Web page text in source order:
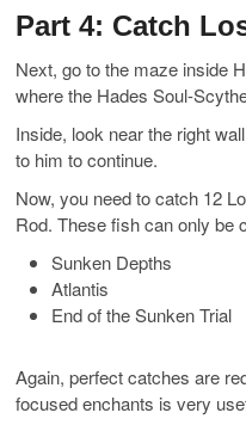
Part 4: Catch
Next, go to the maze inside
where the Hades Soul-
Inside, look near the right
to him to continue.
Now, you need to catch 12
Rod. These fish can only be
Sunken Depths
Atlantis
End of the Sunken Trial
Again, perfect catches are
focused enchants is very